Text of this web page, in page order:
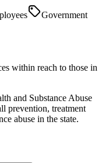
Government
within reach to those in
and Substance Abuse
prevention, treatment
abuse in the state.